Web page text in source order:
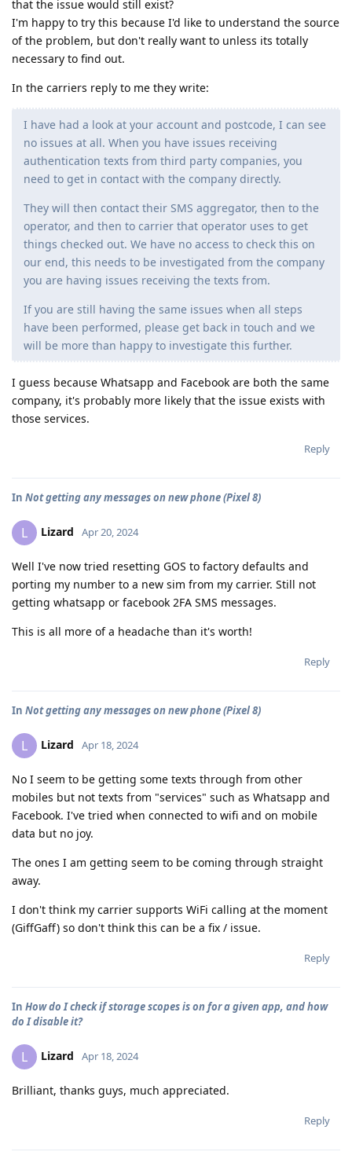
that the issue would still exist?
I'm happy to try this because I'd like to understand the source
of the problem, but don't really want to unless its totally
necessary to find out.
In the carriers reply to me they write:
I have had a look at your account and postcode, I can see
no issues at all. When you have issues receiving
authentication texts from third party companies, you
need to get in contact with the company directly.
They will then contact their SMS aggregator, then to the
operator, and then to carrier that operator uses to get
things checked out. We have no access to check this on
our end, this needs to be investigated from the company
you are having issues receiving the texts from.
If you are still having the same issues when all steps
have been performed, please get back in touch and we
will be more than happy to investigate this further.
I guess because Whatsapp and Facebook are both the same
company, it's probably more likely that the issue exists with
those services.
Reply
In Not getting any messages on new phone (Pixel 8)
L Lizard Apr 20, 2024
Well I've now tried resetting GOS to factory defaults and
porting my number to a new sim from my carrier. Still not
getting whatsapp or facebook 2FA SMS messages.
This is all more of a headache than it's worth!
Reply
In Not getting any messages on new phone (Pixel 8)
L Lizard Apr 18, 2024
No I seem to be getting some texts through from other
mobiles but not texts from "services" such as Whatsapp and
Facebook. I've tried when connected to wifi and on mobile
data but no joy.
The ones I am getting seem to be coming through straight
away.
I don't think my carrier supports WiFi calling at the moment
(GiffGaff) so don't think this can be a fix / issue.
Reply
In How do I check if storage scopes is on for a given app, and how
do I disable it?
L Lizard Apr 18, 2024
Brilliant, thanks guys, much appreciated.
Reply